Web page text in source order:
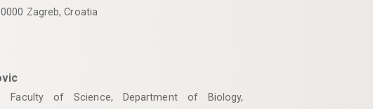
Zagreb, Croatia
Faculty of Science, Department of Biology,